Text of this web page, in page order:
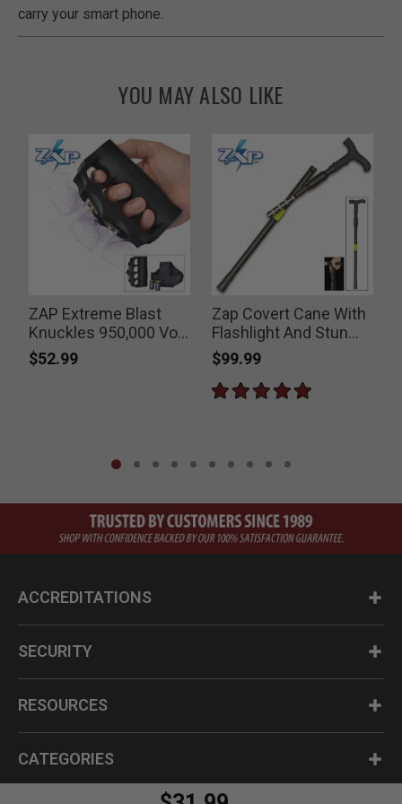
carry your smart phone.
YOU MAY ALSO LIKE
ZAP Extreme Blast
Knuckles 950,000 Volt
Stun Gun
$52.99
Zap Covert Cane With
Flashlight And Stun
Gun
$99.99
ACCREDITATIONS
SECURITY
RESOURCES
CATEGORIES